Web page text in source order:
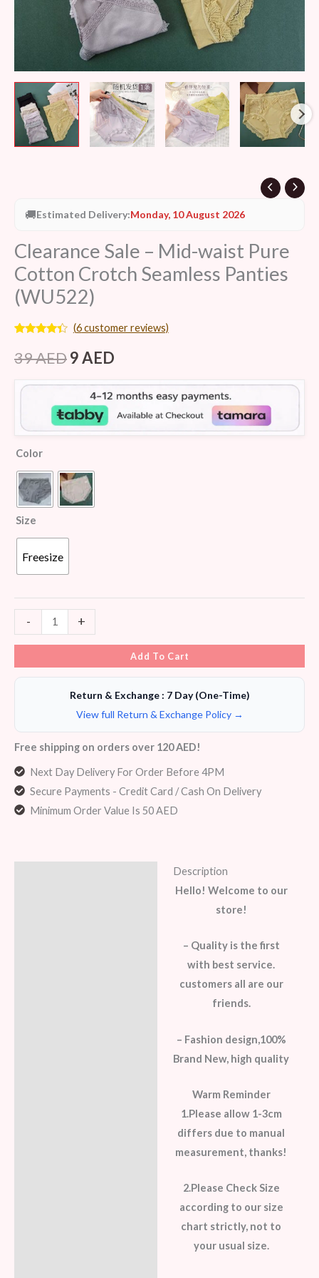
🚚Estimated Delivery:Monday, 10 August 2026
Clearance Sale – Mid-waist Pure
Cotton Crotch Seamless Panties
(WU522)
4.17
out
of 5
customer
ratings
(6customer reviews)
39AED9AED
Color
Size
Freesize
- +
Add To Cart
Return & Exchange : 7 Day (One-Time)
View full Return & Exchange Policy →
Free shipping on orders over 120 AED!
Next Day Delivery For Order Before 4PM
Secure Payments - Credit Card / Cash On Delivery
Minimum Order Value Is 50 AED
Description
Hello! Welcome to our
store!
– Quality is the first
with best service.
customers all are our
friends.
– Fashion design,100%
Brand New, high quality
Warm Reminder
1.Please allow 1-3cm
differs due to manual
measurement, thanks!
2.Please Check Size
according to our size
chart strictly, not to
your usual size.